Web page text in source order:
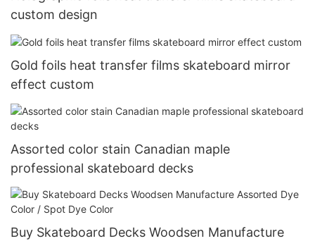
custom design
Gold foils heat transfer films skateboard mirror
effect custom
Assorted color stain Canadian maple
professional skateboard decks
Buy Skateboard Decks Woodsen Manufacture